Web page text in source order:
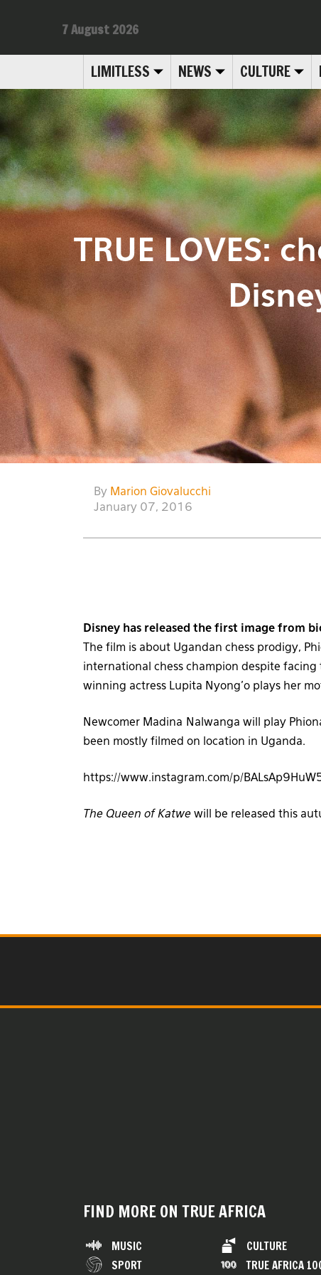
LIMITLESS NEWS CULTURE
7 August 2026
TRUE LOVES:
By Marion Giovalucchi
January 07, 2016
Disney has released the first image from
The film is about Ugandan chess prodigy,
international chess champion despite
winning actress Lupita Nyong’o plays her
Newcomer Madina Nalwanga will play
been mostly filmed on location in Uganda.
https://www.instagram.com/p/
The Queen of Katwe will be released this
FIND MORE ON TRUE AFRICA
MUSIC
SPORT
CULTURE
TRUE AFRICA